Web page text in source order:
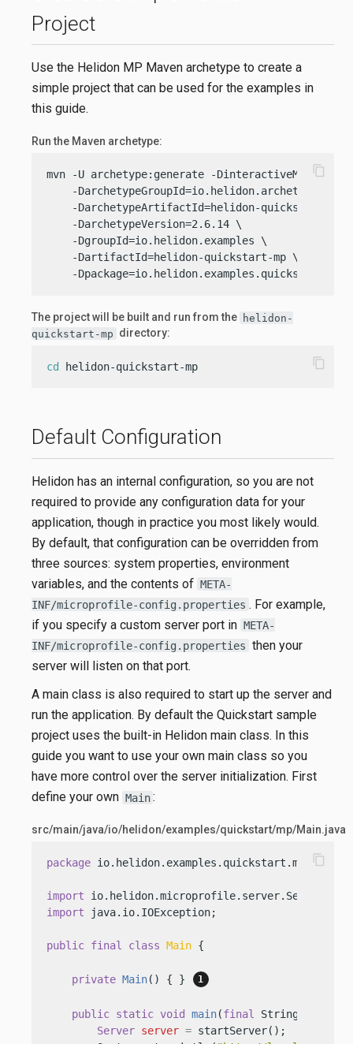
Project
Use the Helidon MP Maven archetype to create a
simple project that can be used for the examples in
this guide.
Run the Maven archetype:
mvn -U archetype:generate -DinteractiveMode=
    -DarchetypeGroupId=io.helidon.archetypes \
-DarchetypeArtifactId=helidon-quickstart-mp
    -DarchetypeVersion=2.6.14 \
    -DgroupId=io.helidon.examples \
    -DartifactId=helidon-quickstart-mp \
    -Dpackage=io.helidon.examples.quickstart.mp
content_copy
The project will be built and run from the helidon-
quickstart-mp directory:
cd helidon-quickstart-mp content_copy
Default Configuration
Helidon has an internal configuration, so you are not
required to provide any configuration data for your
application, though in practice you most likely would.
By default, that configuration can be overridden from
three sources: system properties, environment
variables, and the contents of META-
INF/microprofile-config.properties . For example,
if you specify a custom server port in META-
INF/microprofile-config.properties then your
server will listen on that port.
A main class is also required to start up the server and
run the application. By default the Quickstart sample
project uses the built-in Helidon main class. In this
guide you want to use your own main class so you
have more control over the server initialization. First
define your own Main :
src/main/java/io/helidon/examples/quickstart/mp/Main.java
package io.helidon.examples.quickstart.mp;
import
import java.io.IOException;
public final class Main {
private Main() { }
public static void main(final
String[] args)
Server server = startServer();
content_copy